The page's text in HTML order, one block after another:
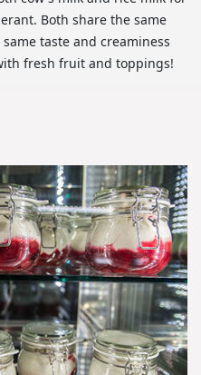
Both share the same
taste and creaminess
fresh fruit and toppings!